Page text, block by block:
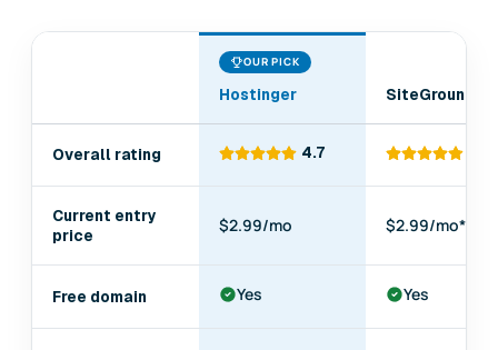
Hostinger,
Cloudways,
Bluehost
OUR PICK
Hostinger SiteGround
Overall rating 4.7
Current entry
price
$2.99/mo $2.99/mo*
Free domain Yes Yes